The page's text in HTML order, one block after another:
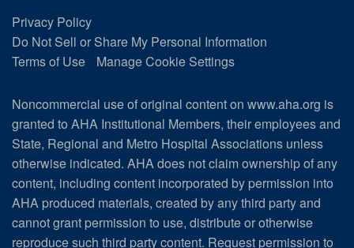
Privacy Policy
Do Not Sell or Share My Personal Information
Terms of Use
Manage Cookie Settings
Noncommercial use of original content on www.aha.org is
granted to AHA Institutional Members, their employees and
State, Regional and Metro Hospital Associations unless
otherwise indicated. AHA does not claim ownership of any
content, including content incorporated by permission into
AHA produced materials, created by any third party and
cannot grant permission to use, distribute or otherwise
reproduce such third party content. Request permission to